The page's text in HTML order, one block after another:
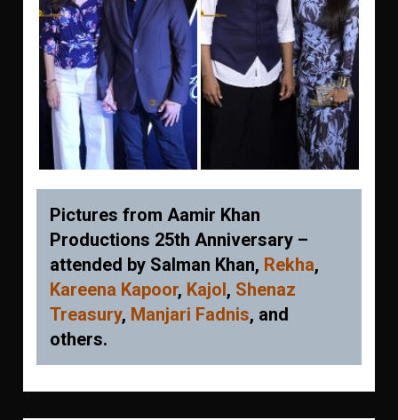
Pictures from Aamir Khan
Productions 25th Anniversary –
attended by Salman Khan, Rekha,
Kareena Kapoor, Kajol, Shenaz
Treasury, Manjari Fadnis, and
others.